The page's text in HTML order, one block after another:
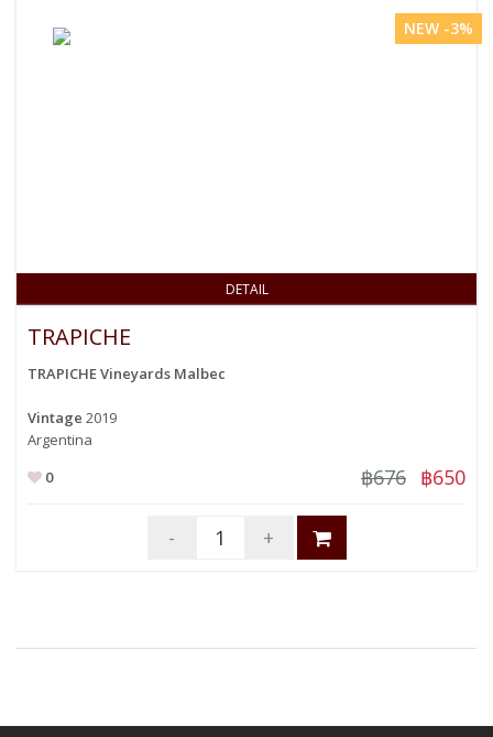
DETAIL
NEW -3%
TRAPICHE
TRAPICHE Vineyards Malbec
Vintage 2019
Argentina
0
฿676 ฿650
- +